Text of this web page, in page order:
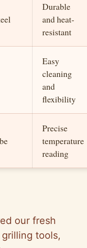
Durable
and heat-
resistant
Easy
cleaning
and
flexibility
Precise
temperature
reading
our fresh
tools,